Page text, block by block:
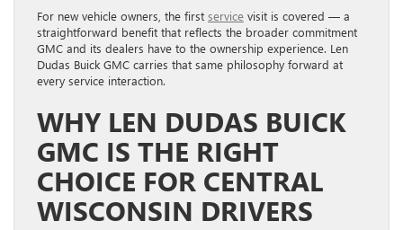
For new vehicle owners, the first service visit is covered — a
straightforward benefit that reflects the broader commitment
GMC and its dealers have to the ownership experience. Len
Dudas Buick GMC carries that same philosophy forward at
every service interaction.
WHY LEN DUDAS BUICK
GMC IS THE RIGHT
CHOICE FOR CENTRAL
WISCONSIN DRIVERS